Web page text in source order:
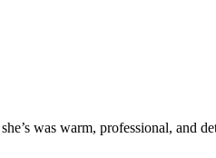
was warm, professional, and